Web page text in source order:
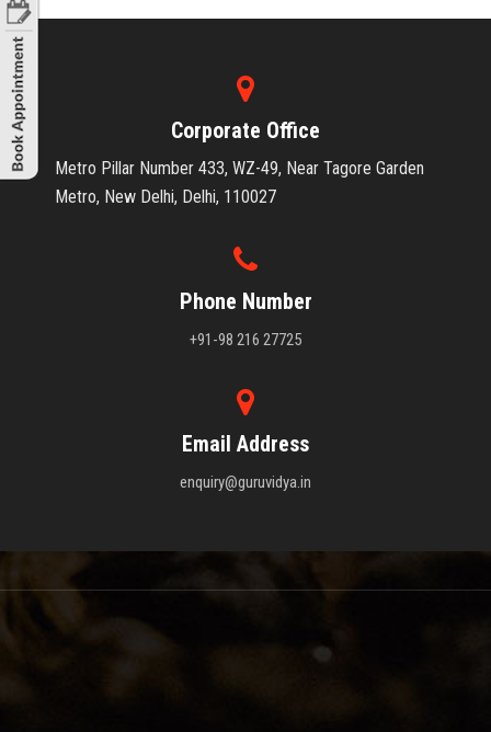
Corporate Office
Metro Pillar Number 433, WZ-49, Near Tagore Garden
Metro, New Delhi, Delhi, 110027
Phone Number
+91-98 216 27725
Email Address
enquiry@guruvidya.in